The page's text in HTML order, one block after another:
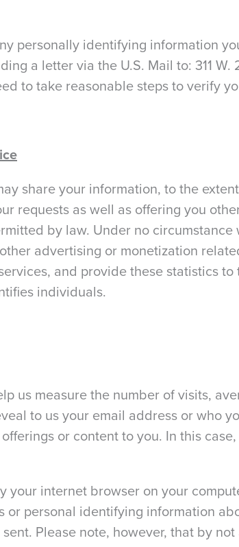
personally identifying information
a letter via the U.S. Mail to: 311
to take reasonable steps to verify
share your information, to the
requests as well as offering you
by law. Under no
advertising or monetization
and provide these statistics
individuals.
us measure the number of visits,
to us your email address or who
or content to you. In this
your internet browser on your
personal identifying information
Please note, however, that by